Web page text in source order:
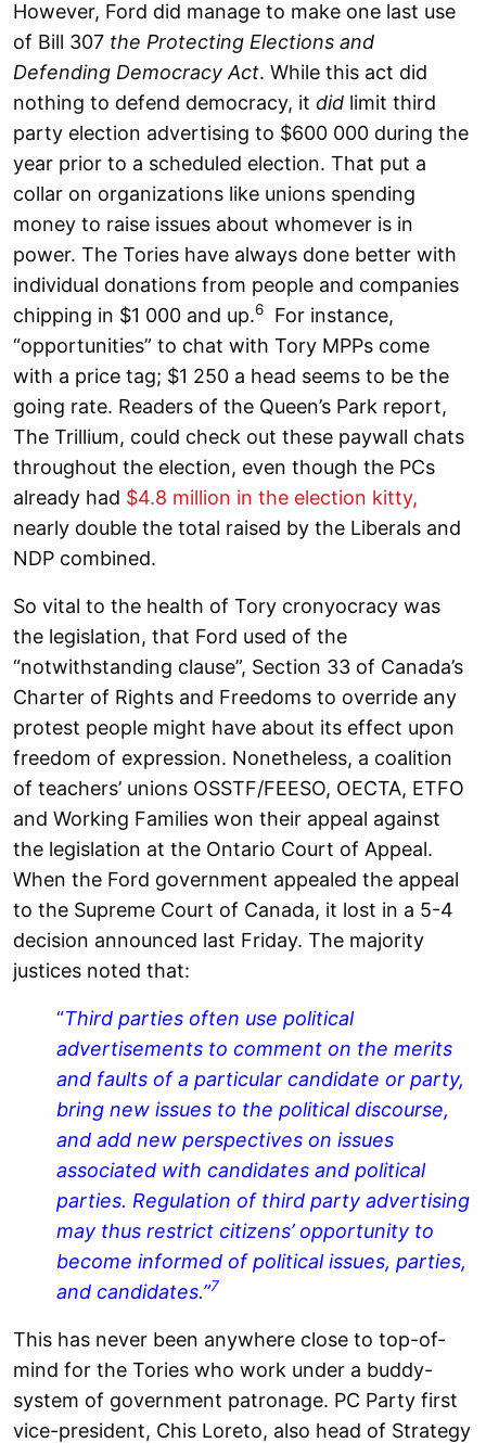
However, Ford did manage to make one last use
of Bill 307 the Protecting Elections and
Defending Democracy Act. While this act did
nothing to defend democracy, it did limit third
party election advertising to $600 000 during the
year prior to a scheduled election. That put a
collar on organizations like unions spending
money to raise issues about whomever is in
power. The Tories have always done better with
individual donations from people and companies
chipping in $1 000 and up.6
For instance,
“opportunities” to chat with Tory MPPs come
with a price tag; $1 250 a head seems to be the
going rate. Readers of the Queen’s Park report,
The Trillium, could check out these paywall chats
throughout the election, even though the PCs
already had $4.8 million in the election kitty,
nearly double the total raised by the Liberals and
NDP combined.
So vital to the health of Tory cronyocracy was
the legislation, that Ford used of the
“notwithstanding clause”, Section 33 of Canada’s
Charter of Rights and Freedoms to override any
protest people might have about its effect upon
freedom of expression. Nonetheless, a coalition
of teachers’ unions OSSTF/FEESO, OECTA, ETFO
and Working Families won their appeal against
the legislation at the Ontario Court of Appeal.
When the Ford government appealed the appeal
to the Supreme Court of Canada, it lost in a 5-4
decision announced last Friday. The majority
justices noted that:
“Third parties often use political
advertisements to comment on the merits
and faults of a particular candidate or party,
bring new issues to the political discourse,
and add new perspectives on issues
associated with candidates and political
parties. Regulation of third party advertising
may thus restrict citizens’ opportunity to
become informed of political issues, parties,
and candidates.”7
This has never been anywhere close to top-of-
mind for the Tories who work under a buddy-
system of government patronage. PC Party first
vice-president, Chis Loreto, also head of Strategy